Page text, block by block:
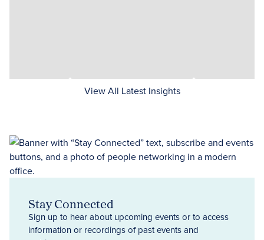
View All Latest Insights
Stay Connected
Sign up to hear about upcoming events or to access
information or recordings of past events and